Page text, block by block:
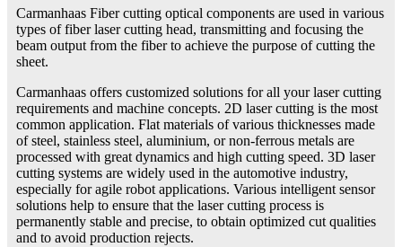
Carmanhaas Fiber cutting optical components are used in various
types of fiber laser cutting head, transmitting and focusing the
beam output from the fiber to achieve the purpose of cutting the
sheet.
Carmanhaas offers customized solutions for all your laser cutting
requirements and machine concepts. 2D laser cutting is the most
common application. Flat materials of various thicknesses made
of steel, stainless steel, aluminium, or non-ferrous metals are
processed with great dynamics and high cutting speed. 3D laser
cutting systems are widely used in the automotive industry,
especially for agile robot applications. Various intelligent sensor
solutions help to ensure that the laser cutting process is
permanently stable and precise, to obtain optimized cut qualities
and to avoid production rejects.